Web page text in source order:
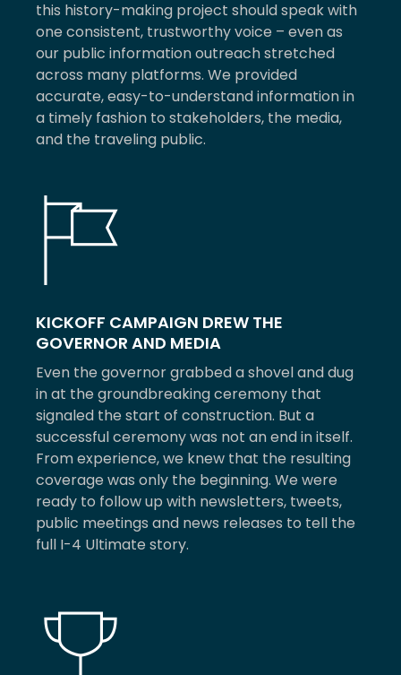
this history-making project should speak with
one consistent, trustworthy voice – even as
our public information outreach stretched
across many platforms. We provided
accurate, easy-to-understand information in
a timely fashion to stakeholders, the media,
and the traveling public.
KICKOFF CAMPAIGN DREW THE
GOVERNOR AND MEDIA
Even the governor grabbed a shovel and dug
in at the groundbreaking ceremony that
signaled the start of construction. But a
successful ceremony was not an end in itself.
From experience, we knew that the resulting
coverage was only the beginning. We were
ready to follow up with newsletters, tweets,
public meetings and news releases to tell the
full I-4 Ultimate story.